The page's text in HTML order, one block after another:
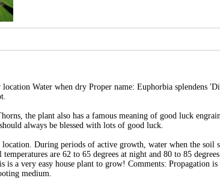
Water when dry Proper name: Euphorbia splendens
the plant also has a famous meaning of good luck
always be blessed with lots of good luck.
During periods of active growth, water when the soil
are 62 to 65 degrees at night and 80 to 85
a very easy house plant to grow! Comments: Propagation is
medium.